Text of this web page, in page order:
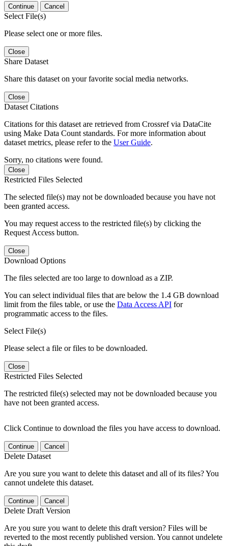
Continue Cancel
Select File(s)
Please select one or more files.
Close
Share Dataset
Share this dataset on your favorite social media networks.
Close
Dataset Citations
Citations for this dataset are retrieved from Crossref via DataCite
using Make Data Count standards. For more information about
dataset metrics, please refer to the User Guide.
Sorry, no citations were found.
Close
Restricted Files Selected
The selected file(s) may not be downloaded because you have not
been granted access.
You may request access to the restricted file(s) by clicking the
Request Access button.
Close
Download Options
The files selected are too large to download as a ZIP.
You can select individual files that are below the 1.4 GB download
limit from the files table, or use the Data Access API for
programmatic access to the files.
Select File(s)
Please select a file or files to be downloaded.
Close
Restricted Files Selected
The restricted file(s) selected may not be downloaded because you
have not been granted access.
Click Continue to download the files you have access to download.
Continue Cancel
Delete Dataset
Are you sure you want to delete this dataset and all of its files? You
cannot undelete this dataset.
Continue Cancel
Delete Draft Version
Are you sure you want to delete this draft version? Files will be
reverted to the most recently published version. You cannot undelete